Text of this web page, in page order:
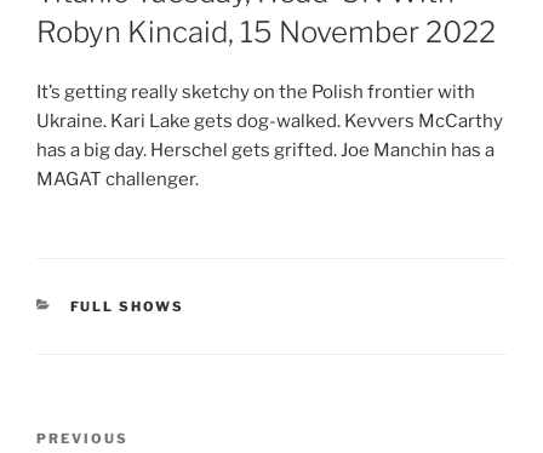
Robyn Kincaid, 15 November 2022
It’s getting really sketchy on the Polish frontier with
Ukraine. Kari Lake gets dog-walked. Kevvers McCarthy
has a big day. Herschel gets grifted. Joe Manchin has a
MAGAT challenger.
CATEGORIES
FULL SHOWS
Previous
PREVIOUS